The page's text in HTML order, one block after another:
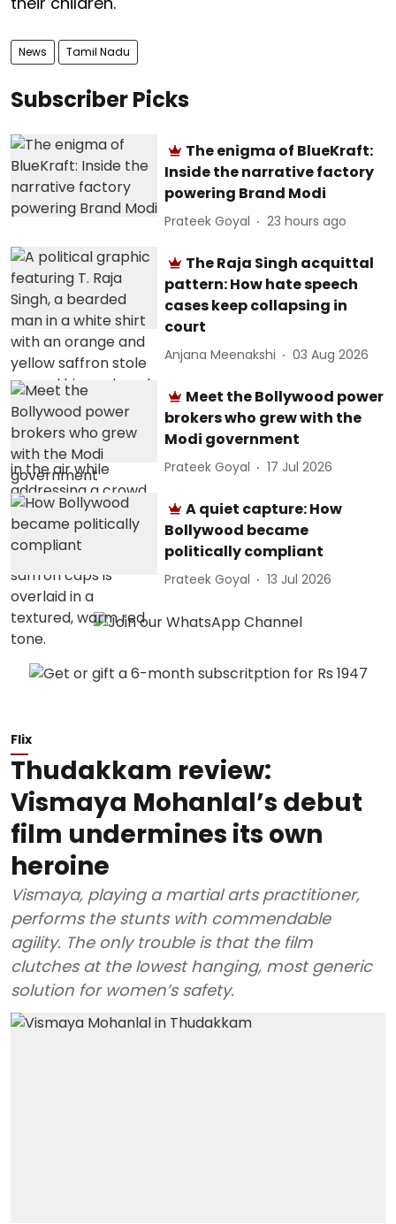
News Tamil Nadu
Subscriber Picks
The enigma of BlueKraft:
Inside the narrative factory
powering Brand Modi
Prateek Goyal 23 hours ago
The Raja Singh acquittal
pattern: How hate speech
cases keep collapsing in
court
Anjana Meenakshi 03 Aug 2026
Meet the Bollywood power
brokers who grew with the
Modi government
Prateek Goyal 17 Jul 2026
A quiet capture: How
Bollywood became
politically compliant
Prateek Goyal 13 Jul 2026
Flix
Thudakkam review:
Vismaya Mohanlal’s debut
film undermines its own
heroine
Vismaya, playing a martial arts practitioner,
performs the stunts with commendable
agility. The only trouble is that the film
clutches at the lowest hanging, most generic
solution for women’s safety.